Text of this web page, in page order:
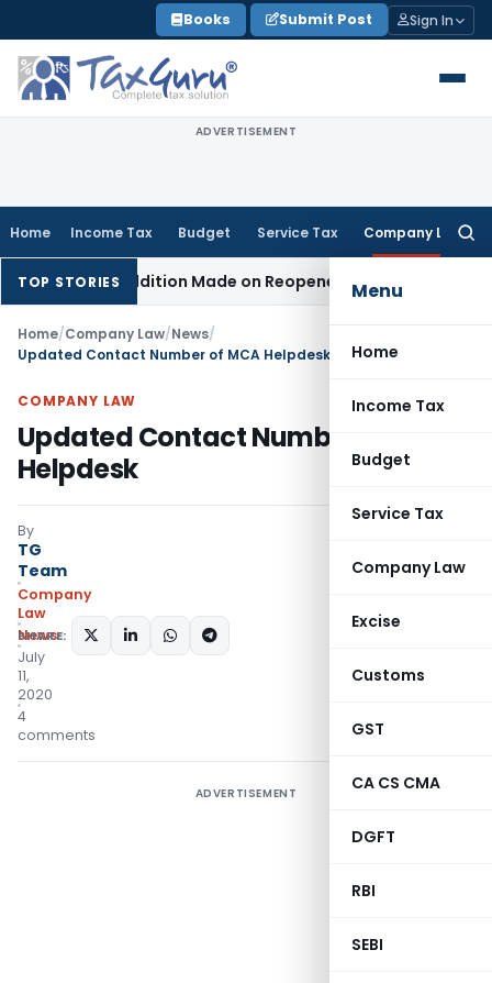
to
content
Books Submit Post Sign In
ADVERTISEMENT
Home Income Tax Budget Service Tax Company Law
Menu
Home
Income Tax
Budget
Service Tax
Company Law
Excise
Customs
GST
CA CS CMA
DGFT
RBI
SEBI
TOP STORIES
No Addition Made on Reopened IssueIncome Tax
Home/Company Law/News/
Updated Contact Number of MCA Helpdesk
COMPANY LAW
Updated Contact Number of MCA
Helpdesk
By
TG
Team
Company
Law
News
July
11,
2020
4
comments
SHARE:
ADVERTISEMENT